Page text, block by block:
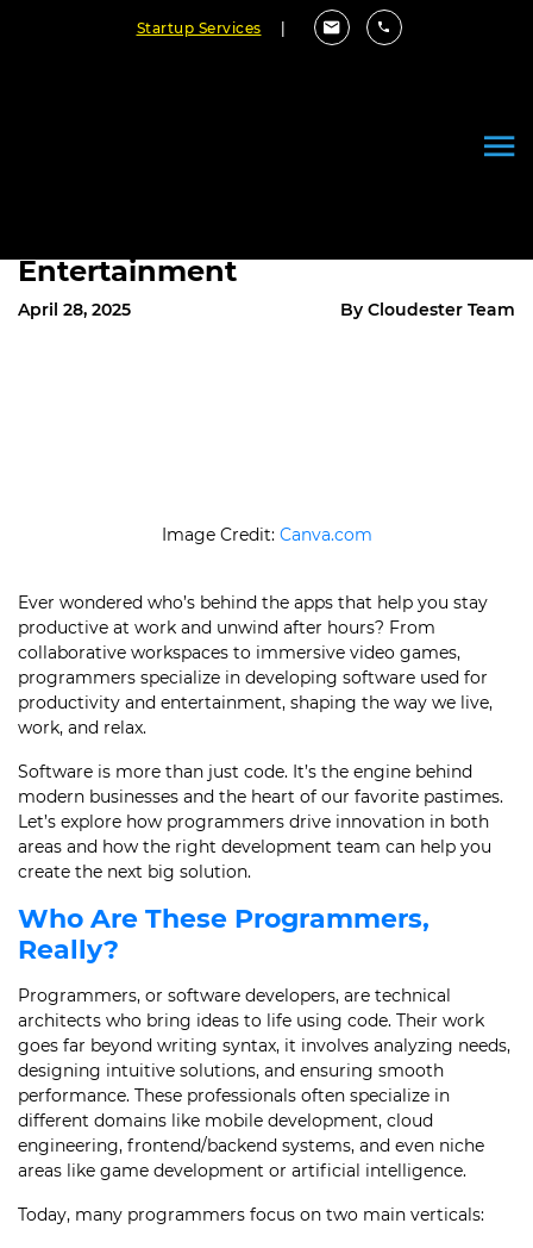
Startup Services
Entertainment
April 28, 2025 By Cloudester Team
Image Credit: Canva.com
Ever wondered who’s behind the apps that help you stay
productive at work and unwind after hours? From
collaborative workspaces to immersive video games,
programmers specialize in developing software used for
productivity and entertainment, shaping the way we live,
work, and relax.
Software is more than just code. It’s the engine behind
modern businesses and the heart of our favorite pastimes.
Let’s explore how programmers drive innovation in both
areas and how the right development team can help you
create the next big solution.
Who Are These Programmers,
Really?
Programmers, or software developers, are technical
architects who bring ideas to life using code. Their work
goes far beyond writing syntax, it involves analyzing needs,
designing intuitive solutions, and ensuring smooth
performance. These professionals often specialize in
different domains like mobile development, cloud
engineering, frontend/backend systems, and even niche
areas like game development or artificial intelligence.
Today, many programmers focus on two main verticals: